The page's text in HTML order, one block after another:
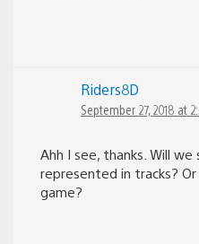
Riders8D
September 27, 2018 at
Ahh I see, thanks. Will
represented in tracks?
game?